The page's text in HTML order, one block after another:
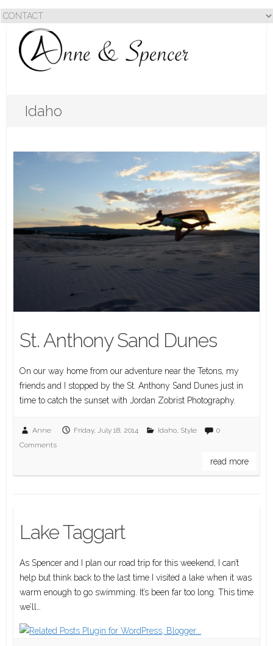
Idaho
St. Anthony Sand Dunes
On our way home from our adventure near the Tetons, my
friends and I stopped by the St. Anthony Sand Dunes just in
time to catch the sunset with Jordan Zobrist Photography.
Anne Friday, July 18, 2014 Idaho, Style
0
Comments
read more
Lake Taggart
As Spencer and I plan our road trip for this weekend, I can’t
help but think back to the last time I visited a lake when it was
warm enough to go swimming. It’s been far too long. This time
we’ll…